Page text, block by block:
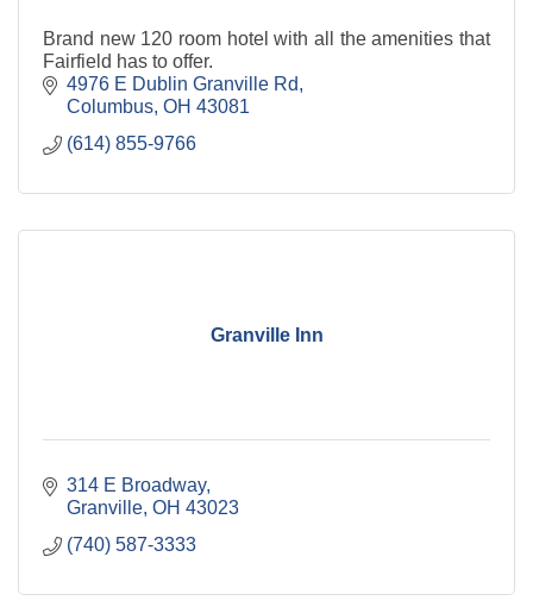
Brand new 120 room hotel with all the amenities that
Fairfield has to offer.
4976 E Dublin Granville Rd
Columbus OH 43081
(614) 855-9766
Granville Inn
314 E Broadway
Granville OH 43023
(740) 587-3333